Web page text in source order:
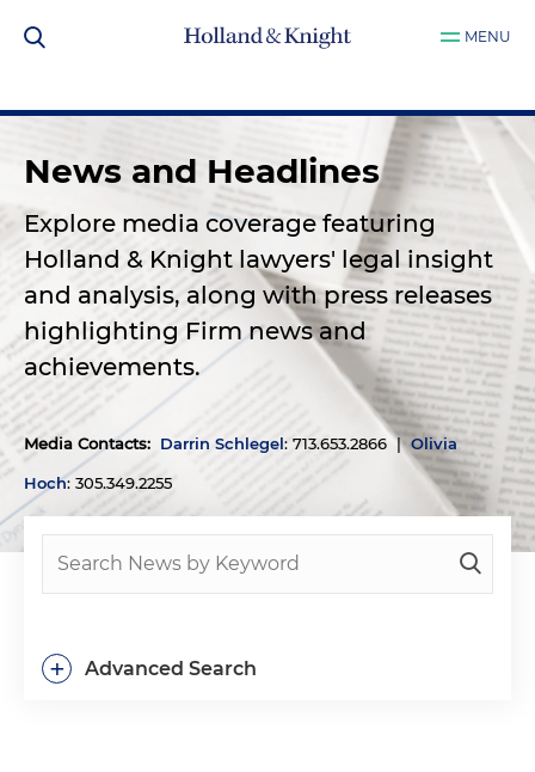
MENU
News and Headlines
Explore media coverage featuring
Holland & Knight lawyers' legal insight
and analysis, along with press releases
highlighting Firm news and
achievements.
Media Contacts: Darrin Schlegel: 713.653.2866 | Olivia
Hoch: 305.349.2255
Advanced Search
+